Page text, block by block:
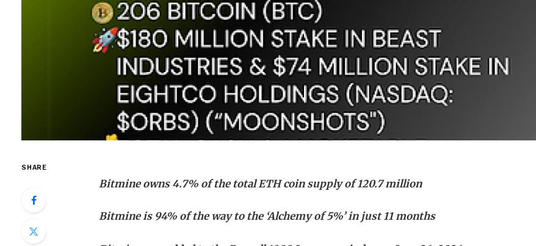
SHARE
Bitmine owns 4.7% of the total ETH coin supply of 120.7 million
Bitmine is 94% of the way to the ‘Alchemy of 5%’ in just 11 months